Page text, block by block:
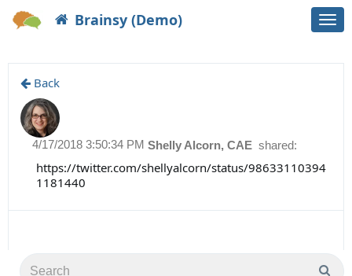
Brainsy (Demo)
Back
Shelly Alcorn, CAE shared:
4/17/2018 3:50:34 PM
https://twitter.com/shellyalcorn/status/98633110394
1181440